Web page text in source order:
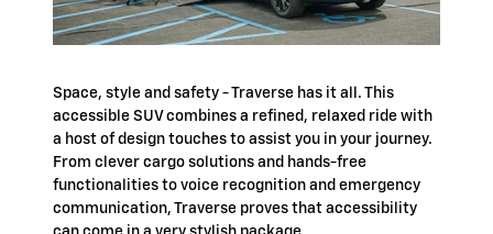
Space, style and safety - Traverse has it all. This
accessible SUV combines a refined, relaxed ride with
a host of design touches to assist you in your journey.
From clever cargo solutions and hands-free
functionalities to voice recognition and emergency
communication, Traverse proves that accessibility